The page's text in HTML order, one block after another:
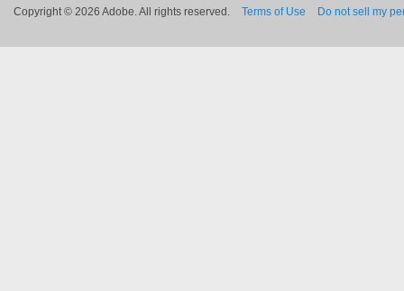
Copyright © 2026 Adobe. All rights reserved. Terms of Use Do not sell my